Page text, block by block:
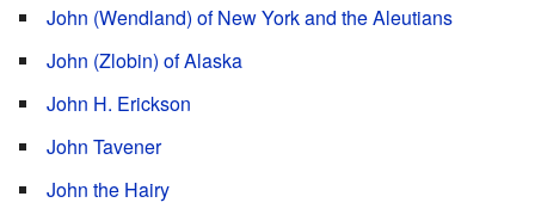
John (Wendland) of New York and the Aleutians
John (Zlobin) of Alaska
John H. Erickson
John Tavener
John the Hairy